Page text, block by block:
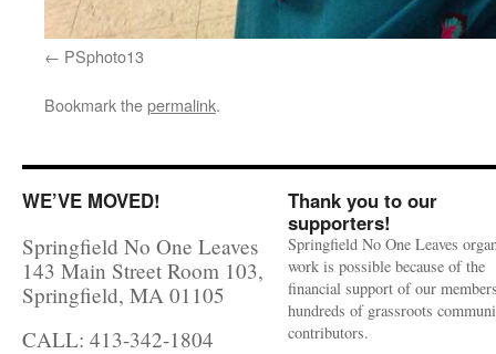
PSphoto13
Bookmark thepermalink.
WE’VE MOVED!
Springfield No One Leaves
143 Main Street Room 103,
Springfield, MA 01105
CALL: 413-342-1804
Thank you to our
supporters!
Springfield No One Leaves
work is possible because of the
financial support of our
hundreds of grassroots
contributors.